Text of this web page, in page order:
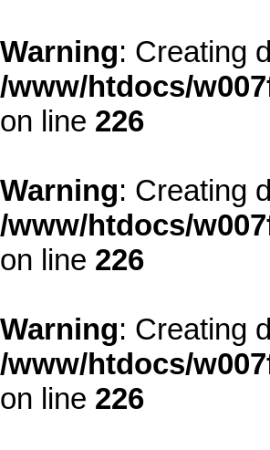
Warning: Creating
/www/htdocs/
on line 226
Warning: Creating
/www/htdocs/
on line 226
Warning: Creating
/www/htdocs/
on line 226